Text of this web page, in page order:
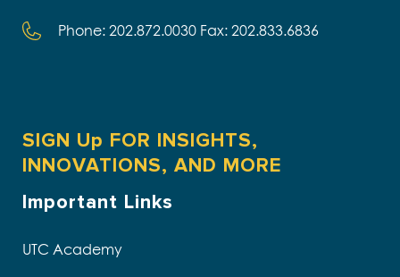
Phone: 202.872.0030 Fax: 202.833.6836
SIGN Up FOR INSIGHTS,
INNOVATIONS, AND MORE
Important Links
UTC Academy